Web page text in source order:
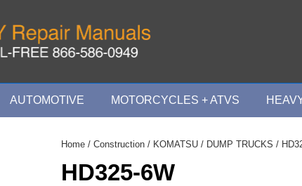
Main
AUTOMOTIVE MOTORCYCLES + ATVS
Home / Construction / KOMATSU / DUMP TRUCKS /
HD325-6W